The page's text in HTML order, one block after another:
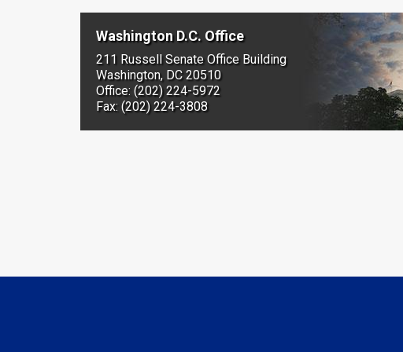
Washington D.C. Office
211 Russell Senate Office Building
Washington, DC 20510
Office: (202) 224-5972
Fax: (202) 224-3808